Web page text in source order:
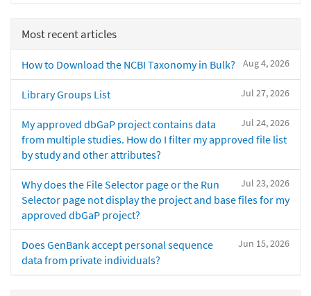
Most recent articles
Aug 4, 2026
How to Download the NCBI Taxonomy in Bulk?
Jul 27, 2026
Library Groups List
Jul 24, 2026
My approved dbGaP project contains data
from multiple studies. How do I filter my approved file list
by study and other attributes?
Jul 23, 2026
Why does the File Selector page or the Run
Selector page not display the project and base files for my
approved dbGaP project?
Jun 15, 2026
Does GenBank accept personal sequence
data from private individuals?